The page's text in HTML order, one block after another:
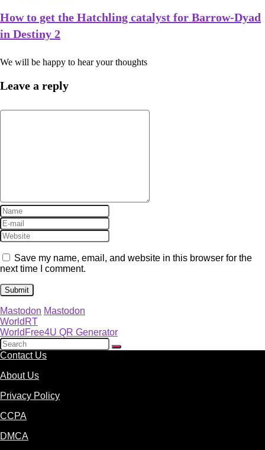
How to get the Hatchling catalyst for Barrow-Dyad
in Destiny 2
We will be happy to hear your thoughts
Leave a reply
Save my name, email, and website in this browser for the
next time I comment.
Mastodon Mastodon
WorldRT
WorldFree4U QR Generator
Contact Us
About Us
Privacy Policy
CCPA
DMCA